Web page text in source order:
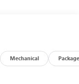
Mechanical Package